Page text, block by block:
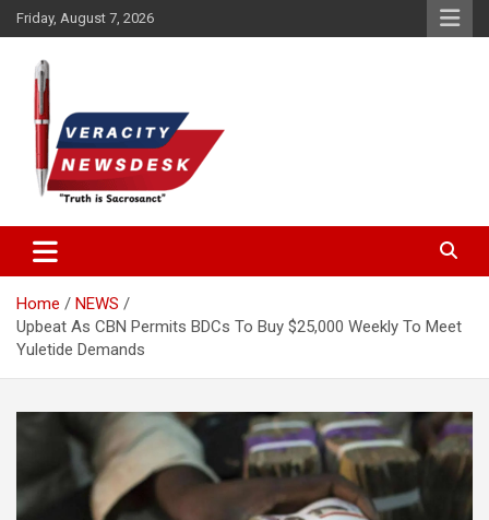
Skip
to
content
Friday, August 7, 2026
Veracitydesk
Home
NEWS
Upbeat As CBN Permits BDCs To Buy $25,000 Weekly To Meet
Yuletide Demands